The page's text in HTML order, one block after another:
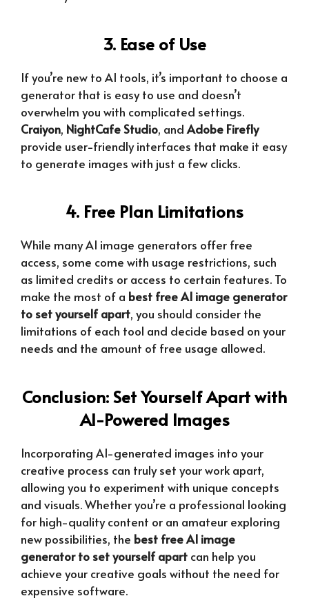
3. Ease of Use
If you’re new to AI tools, it’s important to choose a
generator that is easy to use and doesn’t
overwhelm you with complicated settings.
Craiyon, NightCafe Studio, and Adobe Firefly
provide user-friendly interfaces that make it easy
to generate images with just a few clicks.
4. Free Plan Limitations
While many AI image generators offer free
access, some come with usage restrictions, such
as limited credits or access to certain features. To
make the most of a best free AI image generator
to set yourself apart, you should consider the
limitations of each tool and decide based on your
needs and the amount of free usage allowed.
Conclusion: Set Yourself Apart with
AI-Powered Images
Incorporating AI-generated images into your
creative process can truly set your work apart,
allowing you to experiment with unique concepts
and visuals. Whether you’re a professional looking
for high-quality content or an amateur exploring
new possibilities, the best free AI image
generator to set yourself apart can help you
achieve your creative goals without the need for
expensive software.